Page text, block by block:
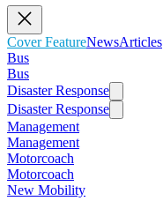
Cover FeatureNewsArticles
Bus
Bus
Disaster Response
Disaster Response
Management
Management
Motorcoach
Motorcoach
New Mobility